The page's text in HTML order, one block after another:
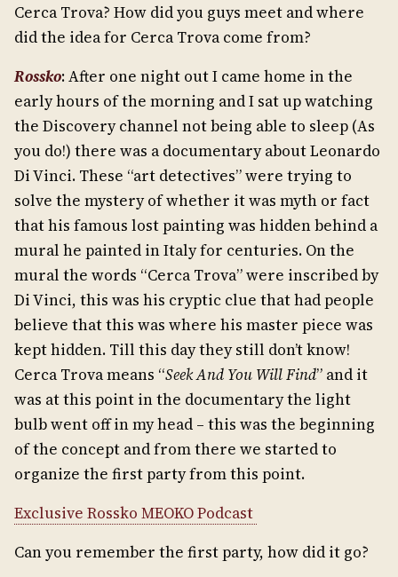
Cerca Trova? How did you guys meet and where
did the idea for Cerca Trova come from?
Rossko: After one night out I came home in the
early hours of the morning and I sat up watching
the Discovery channel not being able to sleep (As
you do!) there was a documentary about Leonardo
Di Vinci. These “art detectives” were trying to
solve the mystery of whether it was myth or fact
that his famous lost painting was hidden behind a
mural he painted in Italy for centuries. On the
mural the words “Cerca Trova” were inscribed by
Di Vinci, this was his cryptic clue that had people
believe that this was where his master piece was
kept hidden. Till this day they still don’t know!
Cerca Trova means “Seek And You Will Find” and it
was at this point in the documentary the light
bulb went off in my head – this was the beginning
of the concept and from there we started to
organize the first party from this point.
Exclusive Rossko MEOKO Podcast
Can you remember the first party, how did it go?